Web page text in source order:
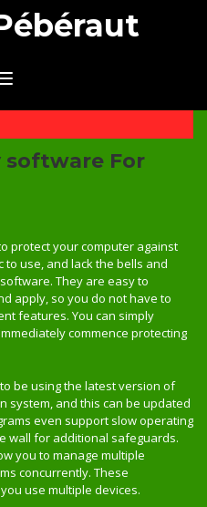
For
protect your computer against
use, and lack the bells and
They are easy to
apply, so you do not have to
features. You can simply
commence protecting
be using the latest version of
system, and this can be updated
even support slow operating
wall for additional safeguards.
you to manage multiple
concurrently. These
use multiple devices.